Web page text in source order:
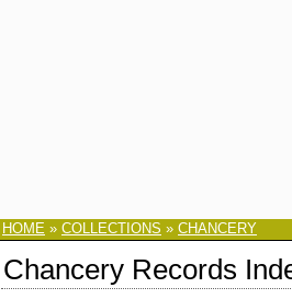
HOME » COLLECTIONS » CHANCERY
Chancery Records